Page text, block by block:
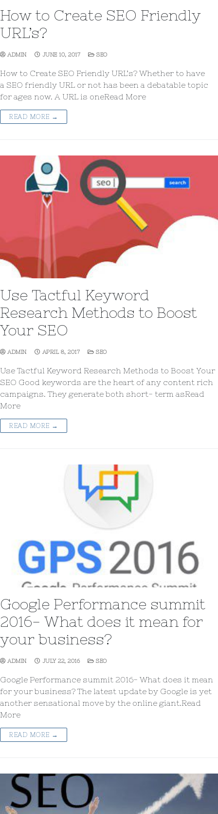
How to Create SEO Friendly
URL’s?
ADMIN JUNE 10, 2017 SEO
How to Create SEO Friendly URL’s? Whether to have
a SEO friendly URL or not has been a debatable topic
for ages now. A URL is oneRead More
READ MORE →
Use Tactful Keyword
Research Methods to Boost
Your SEO
ADMIN APRIL 8, 2017 SEO
Use Tactful Keyword Research Methods to Boost Your
SEO Good keywords are the heart of any content rich
campaigns. They generate both short- term asRead
More
READ MORE →
Google Performance summit
2016- What does it mean for
your business?
ADMIN JULY 22, 2016 SEO
Google Performance summit 2016- What does it mean
for your business? The latest update by Google is yet
another sensational move by the online giant.Read
More
READ MORE →